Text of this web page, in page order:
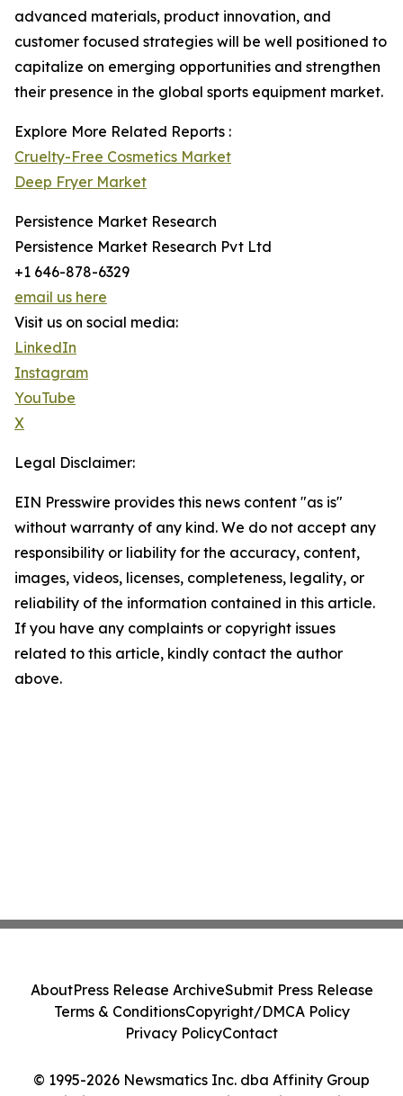
advanced materials, product innovation, and
customer focused strategies will be well positioned to
capitalize on emerging opportunities and strengthen
their presence in the global sports equipment market.
Explore More Related Reports :
Cruelty-Free Cosmetics Market
Deep Fryer Market
Persistence Market Research
Persistence Market Research Pvt Ltd
+1 646-878-6329
email us here
Visit us on social media:
LinkedIn
Instagram
YouTube
X
Legal Disclaimer:
EIN Presswire provides this news content "as is"
without warranty of any kind. We do not accept any
responsibility or liability for the accuracy, content,
images, videos, licenses, completeness, legality, or
reliability of the information contained in this article.
If you have any complaints or copyright issues
related to this article, kindly contact the author
above.
© 1995-2026 Newsmatics Inc. dba Affinity Group
AboutPress Release ArchiveSubmit Press Release
Terms & ConditionsCopyright/DMCA Policy
Privacy PolicyContact